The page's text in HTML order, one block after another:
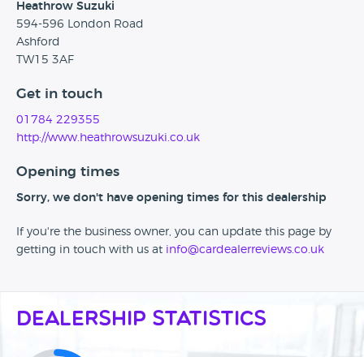
Heathrow Suzuki
594-596 London Road
Ashford
TW15 3AF
Get in touch
01784 229355
http://www.heathrowsuzuki.co.uk
Opening times
Sorry, we don't have opening times for this dealership
If you're the business owner, you can update this page by
getting in touch with us at info@cardealerreviews.co.uk
Dealership Statistics